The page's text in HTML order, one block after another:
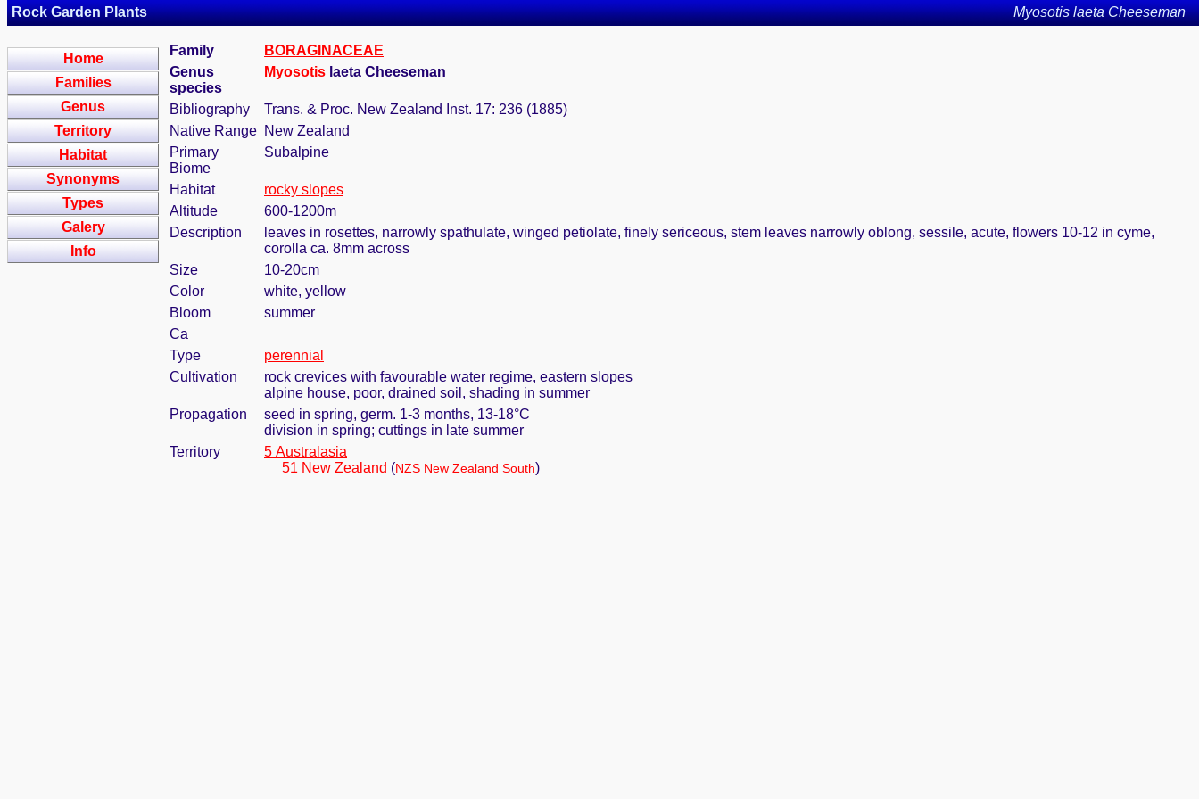
Rock Garden Plants Myosotis laeta Cheeseman
Home
Families
Genus
Territory
Habitat
Synonyms
Types
Galery
Info
Family
BORAGINACEAE
Genus
species
Myosotis laeta Cheeseman
Bibliography
Trans. & Proc. New Zealand Inst. 17: 236 (1885)
Native Range New Zealand
Primary
Biome
Subalpine
Habitat
rocky slopes
Altitude
600-1200m
Description
leaves in rosettes, narrowly spathulate, winged petiolate, finely sericeous, stem leaves narrowly oblong, sessile, acute, flowers 10-12 in cyme,
corolla ca. 8mm across
Size
10-20cm
Color
white, yellow
Bloom
summer
Ca
Type
perennial
Cultivation
rock crevices with favourable water regime, eastern slopes
alpine house, poor, drained soil, shading in summer
Propagation
seed in spring, germ. 1-3 months, 13-18°C
division in spring; cuttings in late summer
Territory
5 Australasia
51 New Zealand (NZS New Zealand South)